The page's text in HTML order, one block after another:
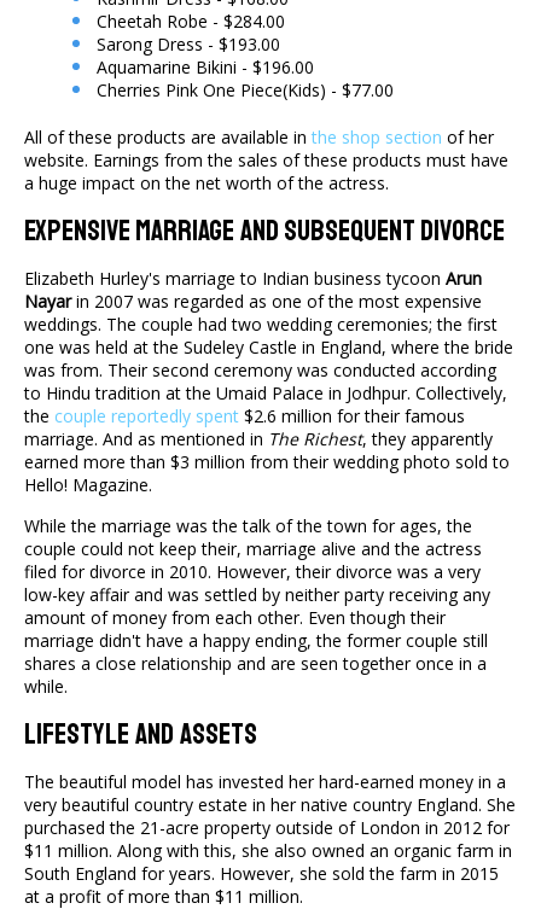
Cheetah Robe - $284.00
Sarong Dress - $193.00
Aquamarine Bikini - $196.00
Cherries Pink One Piece(Kids) - $77.00
All of these products are available inthe shop section of her
website. Earnings from the sales of these products must have
a huge impact on the net worth of the actress.
Expensive Marriage And Subsequent Divorce
Elizabeth Hurley's marriage to Indian business tycoon Arun
Nayarin 2007 was regarded as one of the most expensive
weddings. The couple had two wedding ceremonies; the first
one was held at the Sudeley Castle in England, where the bride
was from. Their second ceremony was conducted according
to Hindu tradition at the Umaid Palace in Jodhpur. Collectively,
the couple reportedly spent $2.6 million for their famous
marriage. And as mentioned in The Richest, they apparently
earned more than $3 million from their wedding photo sold to
Hello! Magazine.
While the marriage was the talk of the town for ages, the
couple could not keep their, marriage alive and the actress
filed for divorce in 2010. However, their divorce was a very
low-key affair and was settled by neither party receiving any
amount of money from each other. Even though their
marriage didn't have a happy ending, the former couple still
shares a close relationship and are seen together once in a
while.
Lifestyle And Assets
The beautiful model has invested her hard-earned money in a
very beautiful country estate in her native country England. She
purchased the 21-acre property outside of London in 2012 for
$11 million. Along with this, she also owned an organic farm in
South England for years. However, she sold the farm in 2015
at a profit of more than $11 million.